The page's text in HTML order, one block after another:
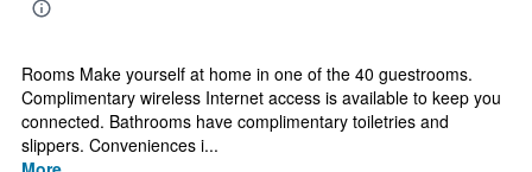
Rooms Make yourself at home in one of the 40 guestrooms.
Complimentary wireless Internet access is available to keep you
connected. Bathrooms have complimentary toiletries and
slippers. Conveniences i...